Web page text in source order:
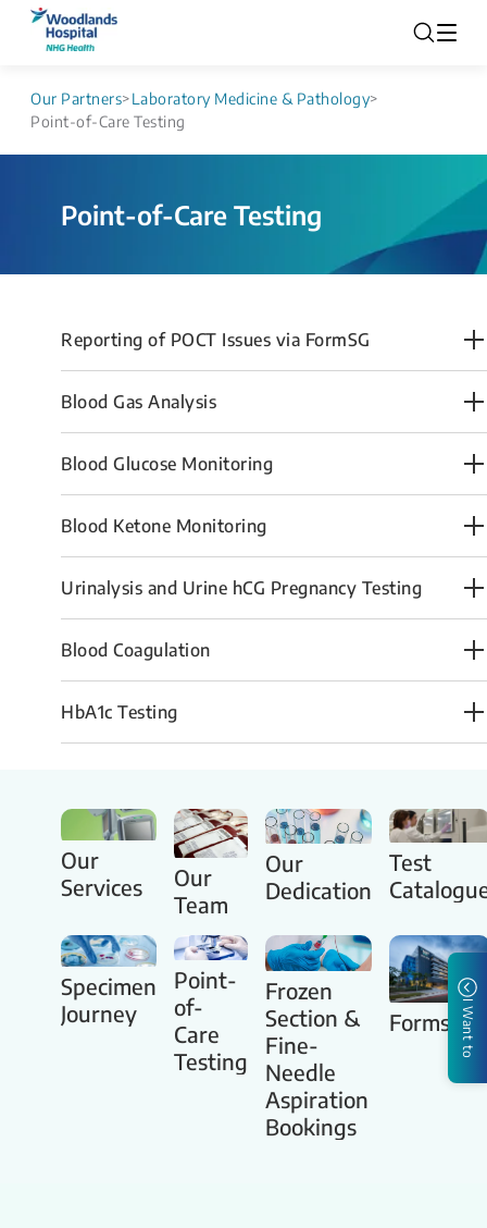
Our Partners>Laboratory Medicine & Pathology>
Point-of-Care Testing
Point-of-Care Testing
Reporting of POCT Issues via FormSG
Blood Gas Ana​lysis
Blood Glucose Monitoring
Blood Ketone Monitoring
Urinalysis and Urine hCG Pregnancy Testing
​Blood Coagulation
HbA1c Te​stin​g
Our
Services
Our
Team
Our
Dedication
Test
Specimen
Journey
Point-
of-
Care
Testing
Frozen
Section &
Fine-
Needle
Aspiration
Bookings
Forms I Want to